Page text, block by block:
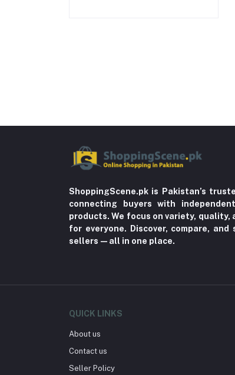
ShoppingScene.pk is Pakistan’s
connecting buyers with
products. We focus on variety, quality,
for everyone. Discover, compare,
sellers—all in one place.
QUICK LINKS
About us
Contact us
Seller Policy